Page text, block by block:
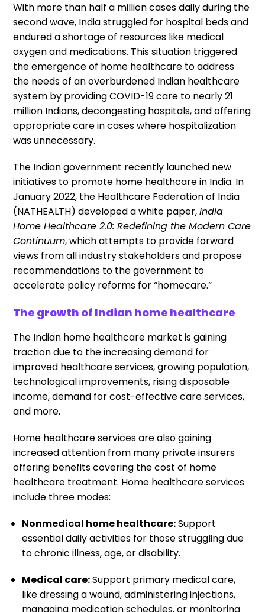
With more than half a million cases daily during the
second wave, India struggled for hospital beds and
endured a shortage of resources like medical
oxygen and medications. This situation triggered
the emergence of home healthcare to address
the needs of an overburdened Indian healthcare
system by providing COVID-19 care to nearly 21
million Indians, decongesting hospitals, and offering
appropriate care in cases where hospitalization
was unnecessary.
The Indian government recently launched new
initiatives to promote home healthcare in India. In
January 2022, the Healthcare Federation of India
(NATHEALTH) developed a white paper,India
Home Healthcare 2.0: Redefining the Modern Care
Continuum, which attempts to provide forward
views from all industry stakeholders and propose
recommendations to the government to
accelerate policy reforms for “homecare.”
The growth of Indian home healthcare
The Indian home healthcare market is gaining
traction due to the increasing demand for
improved healthcare services, growing population,
technological improvements, rising disposable
income, demand for cost-effective care services,
and more.
Home healthcare services are also gaining
increased attention from many private insurers
offering benefits covering the cost of home
healthcare treatment. Home healthcare services
include three modes:
Nonmedical home healthcare:Support
essential daily activities for those struggling due
to chronic illness, age, or disability.
Medical care:Support primary medical care,
like dressing a wound, administering injections,